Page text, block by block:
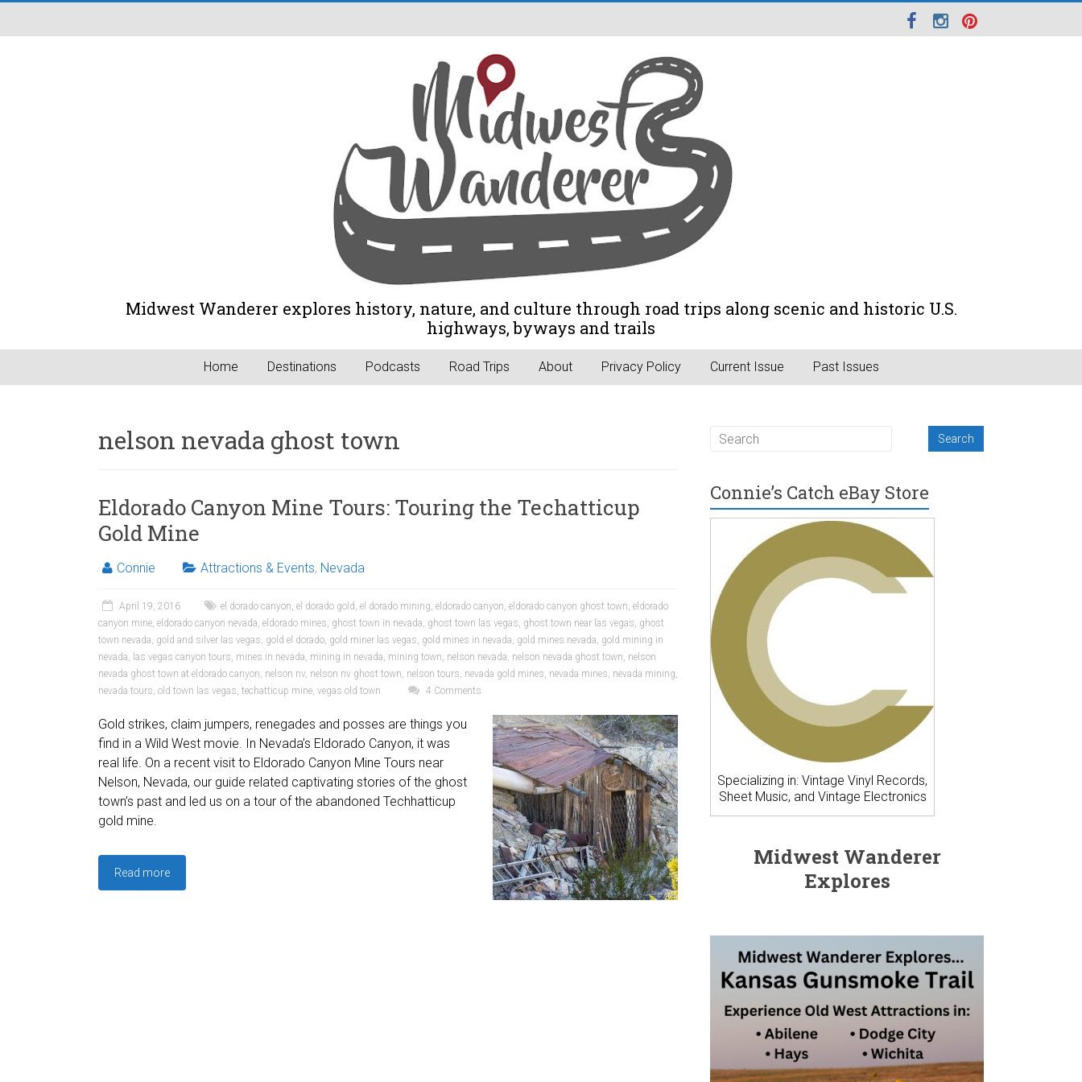
Midwest Wanderer explores history, nature, and culture through road trips along scenic and historic U.S.
highways, byways and trails
Home Destinations Podcasts Road Trips About Privacy Policy Current Issue Past Issues
nelson nevada ghost town
Eldorado Canyon Mine Tours: Touring the Techatticup
Gold Mine
Connie Attractions & Events, Nevada
April 19, 2016 el dorado canyon, el dorado gold , el dorado mining, eldorado canyon, eldorado canyon ghost town, eldorado
canyon mine, eldorado canyon nevada, eldorado mines, ghost town in nevada, ghost town las vegas, ghost town near las vegas, ghost
town nevada, gold and silver las vegas, gold el dorado, gold miner las vegas, gold mines in nevada, gold mines nevada, gold mining in
nevada, las vegas canyon tours, mines in nevada, mining in nevada, mining town, nelson nevada, nelson nevada ghost town, nelson
nevada ghost town at eldorado canyon, nelson nv, nelson nv ghost town, nelson tours, nevada gold mines, nevada mines, nevada mining,
nevada tours, old town las vegas, techatticup mine, vegas old town 4 Comments
Gold strikes, claim jumpers, renegades and posses are things you
find in a Wild West movie. In Nevada’s Eldorado Canyon, it was
real life. On a recent visit to Eldorado Canyon Mine Tours near
Nelson, Nevada, our guide related captivating stories of the ghost
town’s past and led us on a tour of the abandoned Techhatticup
gold mine.
Read more
Connie’s Catch eBay Store
Specializing in: Vintage Vinyl Records,
Sheet Music, and Vintage Electronics
Midwest Wanderer
Explores